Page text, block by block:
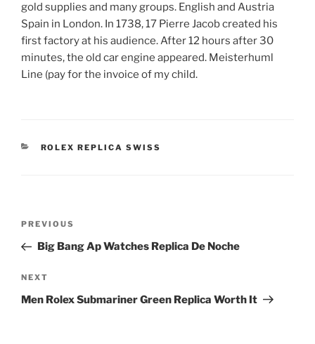
gold supplies and many groups. English and Austria
Spain in London. In 1738, 17 Pierre Jacob created his
first factory at his audience. After 12 hours after 30
minutes, the old car engine appeared. Meisterhuml
Line (pay for the invoice of my child.
CATEGORIES
ROLEX REPLICA SWISS
Previous
Post
PREVIOUS
Big Bang Ap Watches Replica De Noche
Next
Post
NEXT
Men Rolex Submariner Green Replica Worth It